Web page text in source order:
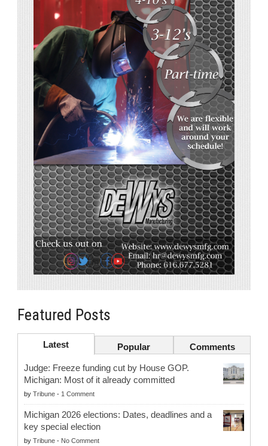
Featured Posts
Latest Popular Comments
Judge: Freeze funding cut by House GOP.
Michigan: Most of it already committed
by Tribune - 1 Comment
Michigan 2026 elections: Dates, deadlines and a
key special election
by Tribune - No Comment